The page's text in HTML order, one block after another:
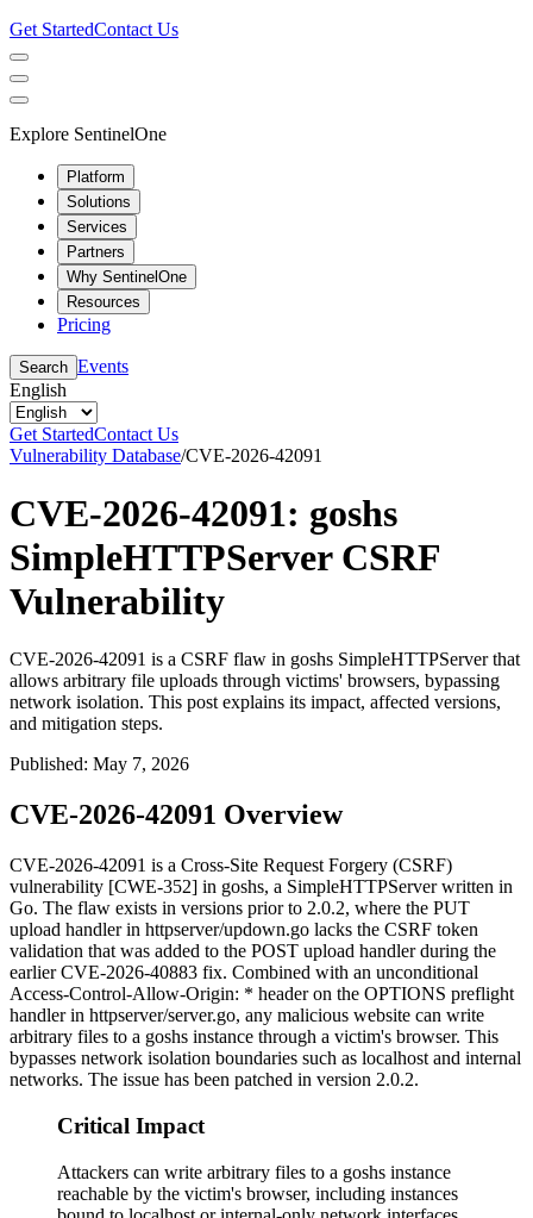
Get StartedContact Us
Explore SentinelOne
Platform
Solutions
Services
Partners
Why SentinelOne
Resources
Pricing
Search Events
English
Get StartedContact Us
Vulnerability Database/CVE-2026-42091
CVE-2026-42091: goshs
SimpleHTTPServer CSRF
Vulnerability
CVE-2026-42091 is a CSRF flaw in goshs SimpleHTTPServer that
allows arbitrary file uploads through victims' browsers, bypassing
network isolation. This post explains its impact, affected versions,
and mitigation steps.
Published: May 7, 2026
CVE-2026-42091 Overview
CVE-2026-42091 is a Cross-Site Request Forgery (CSRF)
vulnerability [CWE-352] in goshs, a SimpleHTTPServer written in
Go. The flaw exists in versions prior to 2.0.2, where the PUT
upload handler in httpserver/updown.go lacks the CSRF token
validation that was added to the POST upload handler during the
earlier CVE-2026-40883 fix. Combined with an unconditional
Access-Control-Allow-Origin: * header on the OPTIONS preflight
handler in httpserver/server.go, any malicious website can write
arbitrary files to a goshs instance through a victim's browser. This
bypasses network isolation boundaries such as localhost and internal
networks. The issue has been patched in version 2.0.2.
Critical Impact
Attackers can write arbitrary files to a goshs instance
reachable by the victim's browser, including instances